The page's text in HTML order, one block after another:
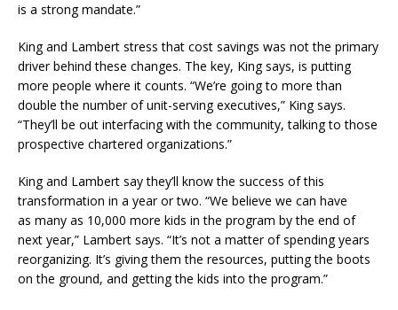
is a strong mandate.”
King and Lambert stress that cost savings was not the primary
driver behind these changes. The key, King says, is putting
more people where it counts. “We’re going to more than
double the number of unit-serving executives,” King says.
“They’ll be out interfacing with the community, talking to those
prospective chartered organizations.”
King and Lambert say they’ll know the success of this
transformation in a year or two. “We believe we can have
as many as 10,000 more kids in the program by the end of
next year,” Lambert says. “It’s not a matter of spending years
reorganizing. It’s giving them the resources, putting the boots
on the ground, and getting the kids into the program.”